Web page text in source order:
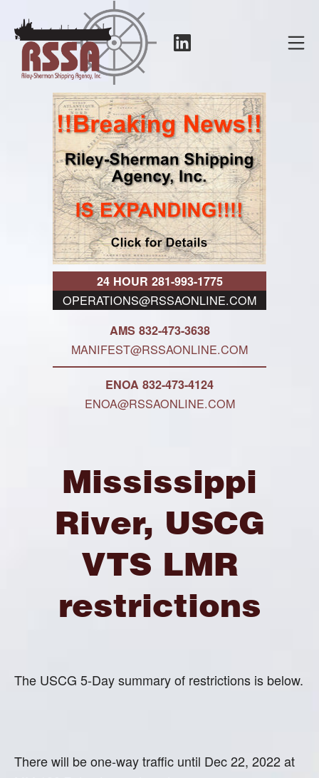
content
RSSA
24 HOUR 281-993-1775
OPERATIONS@RSSAONLINE.COM
AMS 832-473-3638
MANIFEST@RSSAONLINE.COM
ENOA 832-473-4124
ENOA@RSSAONLINE.COM
Mississippi
River, USCG
VTS LMR
restrictions
The USCG 5-Day summary of restrictions is below.
There will be one-way traffic until Dec 22, 2022 at